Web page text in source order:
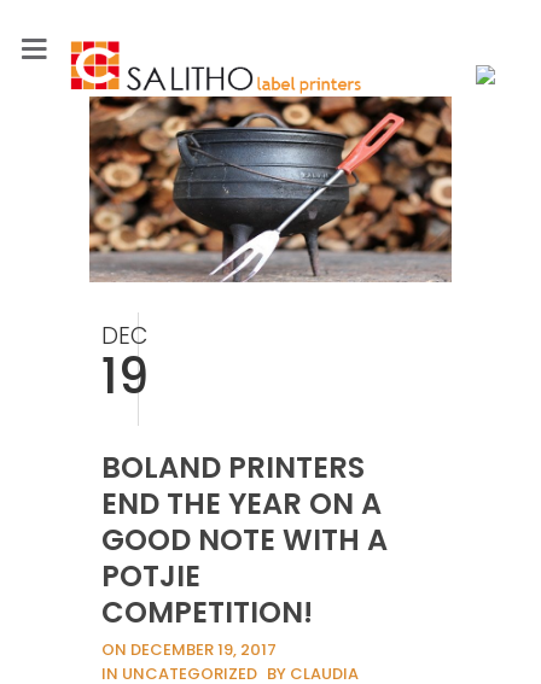
DEC
19
BOLAND PRINTERS
END THE YEAR ON A
GOOD NOTE WITH A
POTJIE
COMPETITION!
ON DECEMBER 19, 2017
IN UNCATEGORIZED BY CLAUDIA